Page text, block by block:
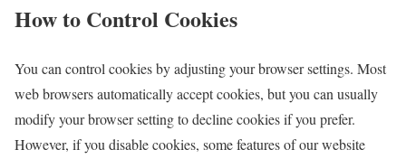
How to Control Cookies
You can control cookies by adjusting your browser settings. Most
web browsers automatically accept cookies, but you can usually
modify your browser setting to decline cookies if you prefer.
However, if you disable cookies, some features of our website